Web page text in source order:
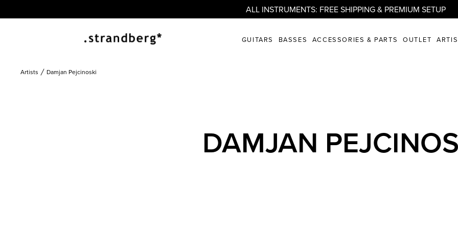
ALL INSTRUMENTS: FREE SHIPPING & PREMIUM SETUP
GUITARS BASSES ACCESSORIES & PARTS OUTLET
Artists Damjan Pejcinoski
DAMJAN